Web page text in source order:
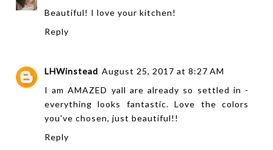
Beautiful! I love your kitchen!
Reply
LHWinstead August 25, 2017 at 8:27 AM
I am AMAZED yall are already so settled in -
everything looks fantastic. Love the colors
you've chosen, just beautiful!!
Reply